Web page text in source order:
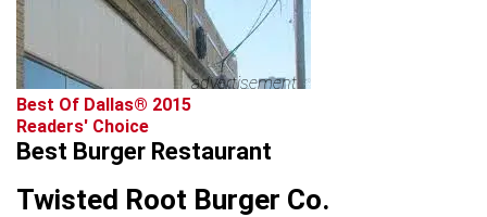
advertisement
Best Of Dallas® 2015
Readers' Choice
Best Burger Restaurant
Twisted Root Burger Co.